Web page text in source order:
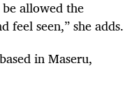
allowed the
feel seen,” she adds.
in Maseru,